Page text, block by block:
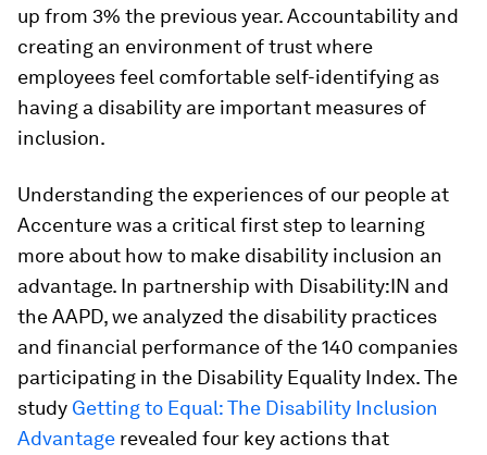
up from 3% the previous year. Accountability and
creating an environment of trust where
employees feel comfortable self-identifying as
having a disability are important measures of
inclusion.
Understanding the experiences of our people at
Accenture was a critical first step to learning
more about how to make disability inclusion an
advantage. In partnership with Disability:IN and
the AAPD, we analyzed the disability practices
and financial performance of the 140 companies
participating in the Disability Equality Index. The
study Getting to Equal: The Disability Inclusion
Advantage revealed four key actions that